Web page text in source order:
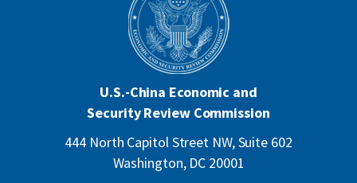
U.S.-China Economic and
Security Review Commission
444 North Capitol Street NW, Suite 602
Washington, DC 20001